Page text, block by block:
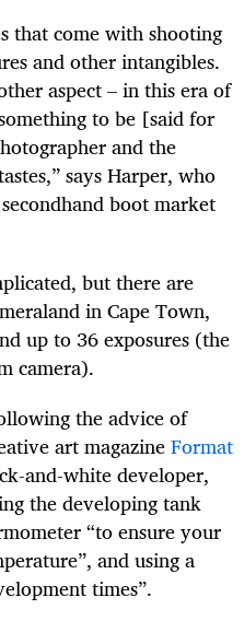
that come with shooting
and other intangibles.
aspect – in this era of
to be [said for
and the
says Harper, who
boot market
but there are
in Cape Town,
up to 36 exposures (the
camera).
the advice of
art magazineFormat
and-white developer,
the developing tank
“to ensure your
and using a
times”.